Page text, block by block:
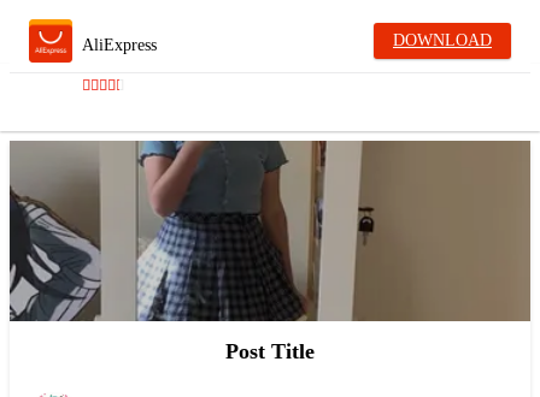
AliExpress DOWNLOAD
Post Title